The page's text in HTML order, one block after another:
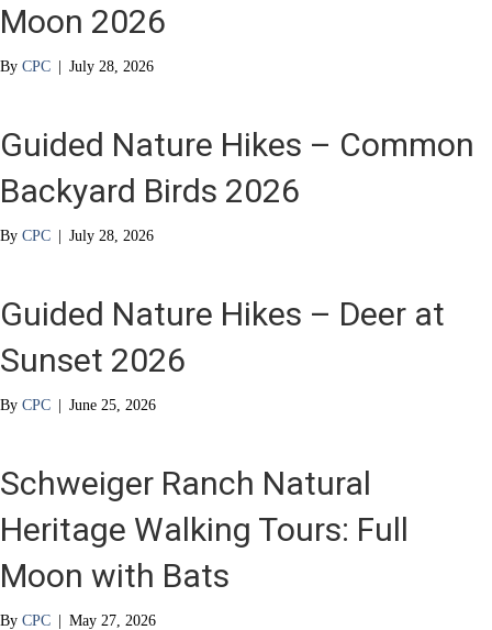
Moon 2026
By CPC | July 28, 2026
Guided Nature Hikes – Common
Backyard Birds 2026
By CPC | July 28, 2026
Guided Nature Hikes – Deer at
Sunset 2026
By CPC | June 25, 2026
Schweiger Ranch Natural
Heritage Walking Tours: Full
Moon with Bats
By CPC | May 27, 2026